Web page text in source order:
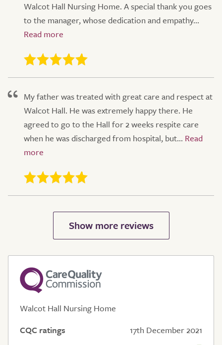
Walcot Hall Nursing Home. A special thank you goes
to the manager, whose dedication and empathy...
My father was treated with great care and respect at
Walcot Hall. He was extremely happy there. He
agreed to go to the Hall for 2 weeks respite care
when he was discharged from hospital, but...
Walcot Hall Nursing Home
CQC ratings
17th December 2021